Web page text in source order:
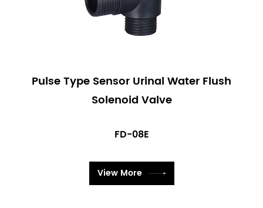
Pulse Type Sensor Urinal Water Flush
Solenoid Valve
FD-08E
View More